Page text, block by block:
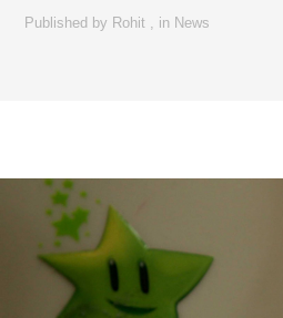
Published by Rohit , in News